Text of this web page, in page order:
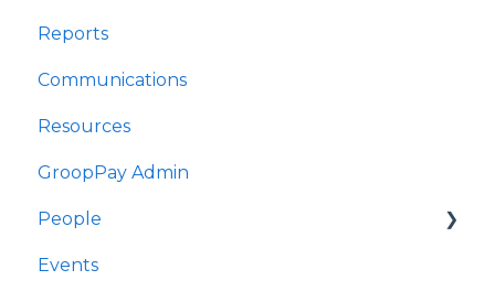
Gosodiadau Groop
Adroddiadau
Cyfathrebu
Adnoddau
Gweinyddiaeth GroopPay
Pobl
Stripe Payments
Reports
Communications
Resources
GroopPay Admin
People
Interactions/Notes
Events